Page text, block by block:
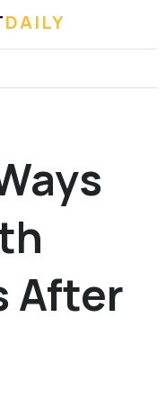
DAILY
After